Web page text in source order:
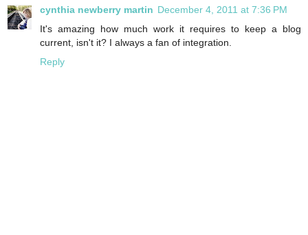
cynthia newberry martin December 4, 2011 at 7:36 PM
It's amazing how much work it requires to keep a blog
current, isn't it? I always a fan of integration.
Reply